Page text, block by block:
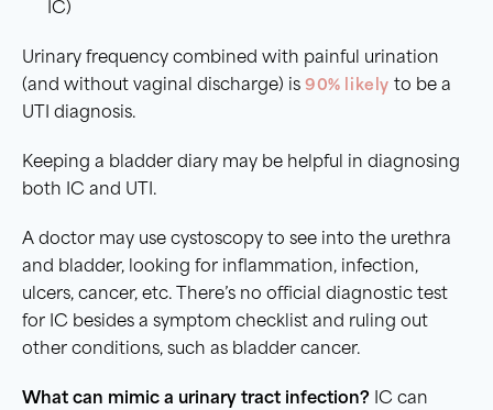
IC)
Urinary frequency combined with painful urination
(and without vaginal discharge) is 90% likely to be a
UTI diagnosis.
Keeping a bladder diary may be helpful in diagnosing
both IC and UTI.
A doctor may use cystoscopy to see into the urethra
and bladder, looking for inflammation, infection,
ulcers, cancer, etc. There’s no official diagnostic test
for IC besides a symptom checklist and ruling out
other conditions, such as bladder cancer.
What can mimic a urinary tract infection? IC can